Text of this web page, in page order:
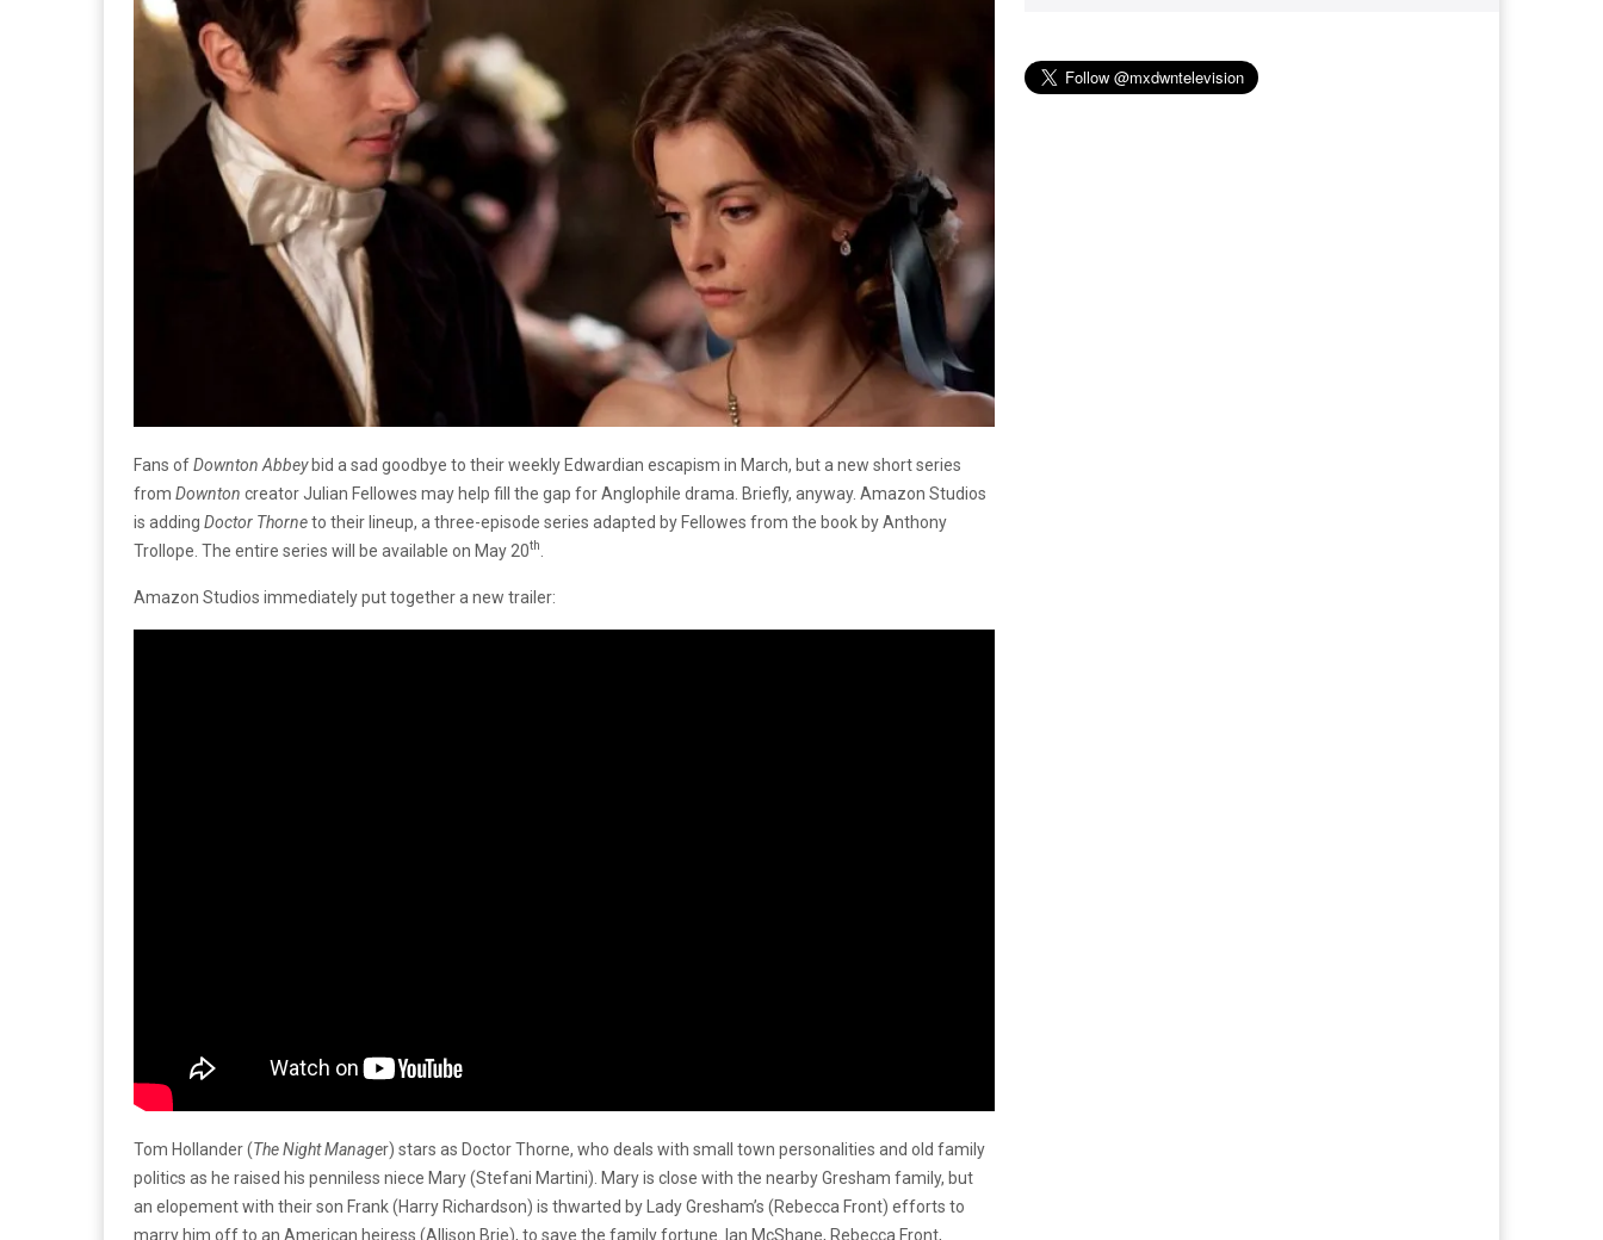
Fans ofDownton Abbeybid a sad goodbye to their weekly Edwardian escapism in March, but a new short series
from Downton creator Julian Fellowes may help fill the gap for Anglophile drama. Briefly, anyway. Amazon Studios
is adding Doctor Thorneto their lineup, a three-episode series adapted by Fellowes from the book by Anthony
Trollope. The entire series will be available on May 20th
Amazon Studios immediately put together a new trailer:
Tom Hollander (The Night Manager) stars as Doctor Thorne, who deals with small town personalities and old family
politics as he raised his penniless niece Mary (Stefani Martini). Mary is close with the nearby Gresham family, but
an elopement with their son Frank (Harry Richardson) is thwarted by Lady Gresham’s (Rebecca Front) efforts to
marry him off to an American heiress (Allison Brie), to save the family fortune. Ian McShane, Rebecca Front,